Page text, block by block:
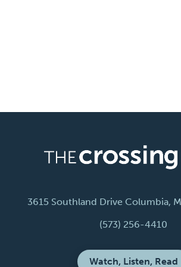
3615 Southland Drive Columbia,
(573) 256-4410
Watch, Listen, Read